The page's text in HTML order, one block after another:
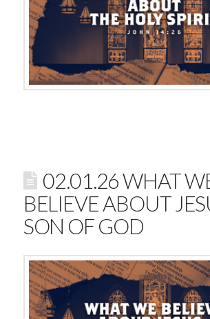
02.01.26 WHAT
BELIEVE ABOUT
SON OF GOD